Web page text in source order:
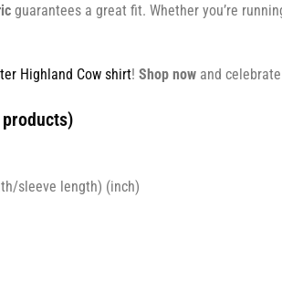
guarantees a great fit. Whether you’re
Highland Cow shirt! Shop nowand
sleeve length) (inch)